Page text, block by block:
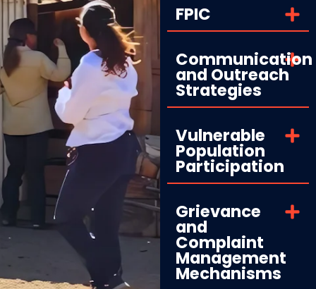
FPIC
Communication
and Outreach
Strategies
Vulnerable
Population
Participation
Grievance
and
Complaint
Management
Mechanisms